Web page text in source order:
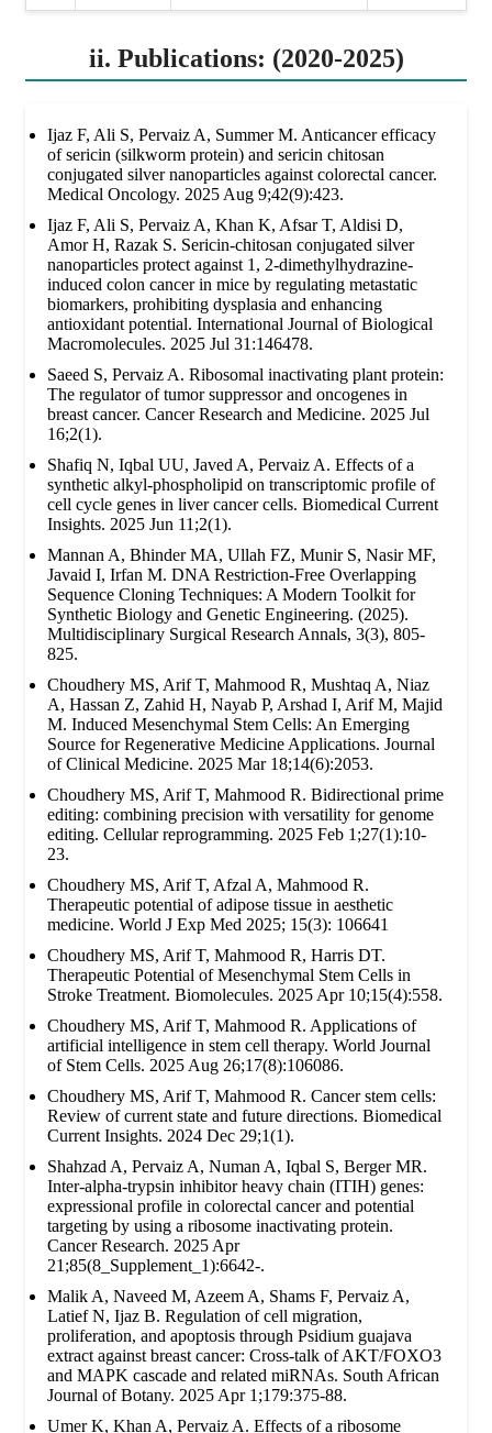
ii. Publications: (2020-2025)
Ijaz F, Ali S, Pervaiz A, Summer M. Anticancer efficacy
of sericin (silkworm protein) and sericin chitosan
conjugated silver nanoparticles against colorectal cancer.
Medical Oncology. 2025 Aug 9;42(9):423.
Ijaz F, Ali S, Pervaiz A, Khan K, Afsar T, Aldisi D,
Amor H, Razak S. Sericin-chitosan conjugated silver
nanoparticles protect against 1, 2-dimethylhydrazine-
induced colon cancer in mice by regulating metastatic
biomarkers, prohibiting dysplasia and enhancing
antioxidant potential. International Journal of Biological
Macromolecules. 2025 Jul 31:146478.
Saeed S, Pervaiz A. Ribosomal inactivating plant protein:
The regulator of tumor suppressor and oncogenes in
breast cancer. Cancer Research and Medicine. 2025 Jul
16;2(1).
Shafiq N, Iqbal UU, Javed A, Pervaiz A. Effects of a
synthetic alkyl-phospholipid on transcriptomic profile of
cell cycle genes in liver cancer cells. Biomedical Current
Insights. 2025 Jun 11;2(1).
Mannan A, Bhinder MA, Ullah FZ, Munir S, Nasir MF,
Javaid I, Irfan M. DNA Restriction-Free Overlapping
Sequence Cloning Techniques: A Modern Toolkit for
Synthetic Biology and Genetic Engineering. (2025).
Multidisciplinary Surgical Research Annals, 3(3), 805-
825.
Choudhery MS, Arif T, Mahmood R, Mushtaq A, Niaz
A, Hassan Z, Zahid H, Nayab P, Arshad I, Arif M, Majid
M. Induced Mesenchymal Stem Cells: An Emerging
Source for Regenerative Medicine Applications. Journal
of Clinical Medicine. 2025 Mar 18;14(6):2053.
Choudhery MS, Arif T, Mahmood R. Bidirectional prime
editing: combining precision with versatility for genome
editing. Cellular reprogramming. 2025 Feb 1;27(1):10-
23.
Choudhery MS, Arif T, Afzal A, Mahmood R.
Therapeutic potential of adipose tissue in aesthetic
medicine. World J Exp Med 2025; 15(3): 106641
Choudhery MS, Arif T, Mahmood R, Harris DT.
Therapeutic Potential of Mesenchymal Stem Cells in
Stroke Treatment. Biomolecules. 2025 Apr 10;15(4):558.
Choudhery MS, Arif T, Mahmood R. Applications of
artificial intelligence in stem cell therapy. World Journal
of Stem Cells. 2025 Aug 26;17(8):106086.
Choudhery MS, Arif T, Mahmood R. Cancer stem cells:
Review of current state and future directions. Biomedical
Current Insights. 2024 Dec 29;1(1).
Shahzad A, Pervaiz A, Numan A, Iqbal S, Berger MR.
Inter-alpha-trypsin inhibitor heavy chain (ITIH) genes:
expressional profile in colorectal cancer and potential
targeting by using a ribosome inactivating protein.
Cancer Research. 2025 Apr
21;85(8_Supplement_1):6642-.
Malik A, Naveed M, Azeem A, Shams F, Pervaiz A,
Latief N, Ijaz B. Regulation of cell migration,
proliferation, and apoptosis through Psidium guajava
extract against breast cancer: Cross-talk of AKT/FOXO3
and MAPK cascade and related miRNAs. South African
Journal of Botany. 2025 Apr 1;179:375-88.
Umer K, Khan A, Pervaiz A. Effects of a ribosome